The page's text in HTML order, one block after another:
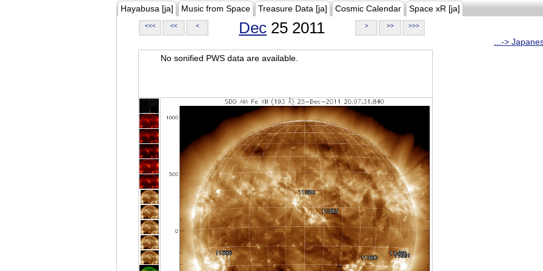
Hayabusa [ja] Music from Space Treasure Data [ja] Cosmic Calendar Space xR [ja]
<<< << < Dec 25 2011 > >> >>>
...->
No sonified PWS data are available.